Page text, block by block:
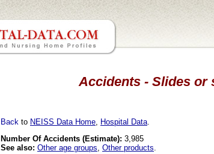
Accidents - Slides or
Back to NEISS Data Home Hospital Data
Number Of Accidents (Estimate): 3,985
See also: Other age groups Other products